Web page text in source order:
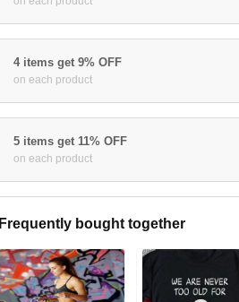
4 items get 9% OFF
on each product
5 items get 11% OFF
on each product
Frequently bought together